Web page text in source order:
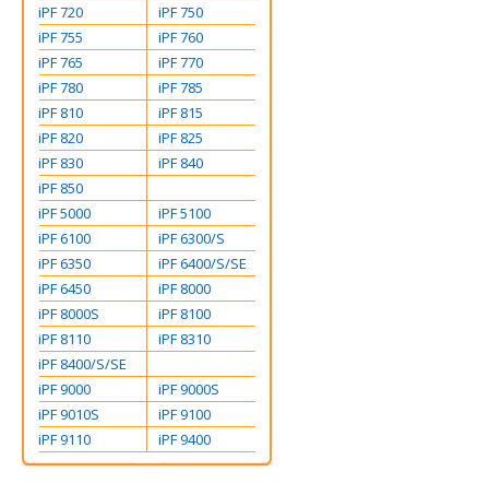
iPF 720
iPF 750
iPF 755
iPF 760
iPF 765
iPF 770
iPF 780
iPF 785
iPF 810
iPF 815
iPF 820
iPF 825
iPF 830
iPF 840
iPF 850
iPF 5000
iPF 5100
iPF 6100
iPF 6300/S
iPF 6350
iPF 6400/S/SE
iPF 6450
iPF 8000
iPF 8000S
iPF 8100
iPF 8110
iPF 8310
iPF 8400/S/SE
iPF 9000
iPF 9000S
iPF 9010S
iPF 9100
iPF 9110
iPF 9400